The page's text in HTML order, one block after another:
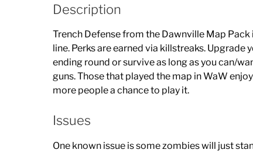
Description
Trench Defense from the Dawnville Map Pack
line. Perks are earned via killstreaks.
ending round or survive as long as you can/
guns. Those that played the map in WaW
more people a chance to play it.
Issues
One known issue is some zombies will just